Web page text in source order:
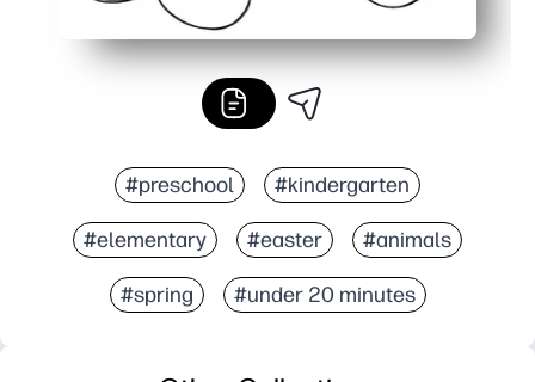
#preschool #kindergarten
#elementary #easter #animals
#spring #under 20 minutes